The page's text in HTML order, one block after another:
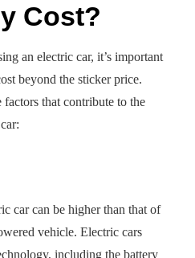
Cost?
an electric car, it’s important
beyond the sticker price.
factors that contribute to the
car can be higher than that of
vehicle. Electric cars
including the battery